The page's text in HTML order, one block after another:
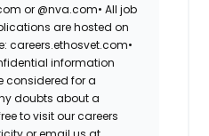
or @nva.com• All job
are hosted on
careers.ethosvet.com•
information
considered for a
doubts about a
to visit our careers